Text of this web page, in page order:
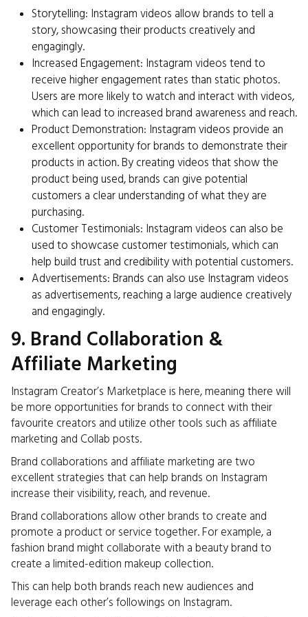
Storytelling: Instagram videos allow brands to tell a
story, showcasing their products creatively and
engagingly.
Increased Engagement: Instagram videos tend to
receive higher engagement rates than static photos.
Users are more likely to watch and interact with videos,
which can lead to increased brand awareness and reach.
Product Demonstration: Instagram videos provide an
excellent opportunity for brands to demonstrate their
products in action. By creating videos that show the
product being used, brands can give potential
customers a clear understanding of what they are
purchasing.
Customer Testimonials: Instagram videos can also be
used to showcase customer testimonials, which can
help build trust and credibility with potential customers.
Advertisements: Brands can also use Instagram videos
as advertisements, reaching a large audience creatively
and engagingly.
9. Brand Collaboration &
Affiliate Marketing
Instagram Creator’s Marketplace is here, meaning there will
be more opportunities for brands to connect with their
favourite creators and utilize other tools such as affiliate
marketing and Collab posts.
Brand collaborations and affiliate marketing are two
excellent strategies that can help brands on Instagram
increase their visibility, reach, and revenue.
Brand collaborations allow other brands to create and
promote a product or service together. For example, a
fashion brand might collaborate with a beauty brand to
create a limited-edition makeup collection.
This can help both brands reach new audiences and
leverage each other’s followings on Instagram.